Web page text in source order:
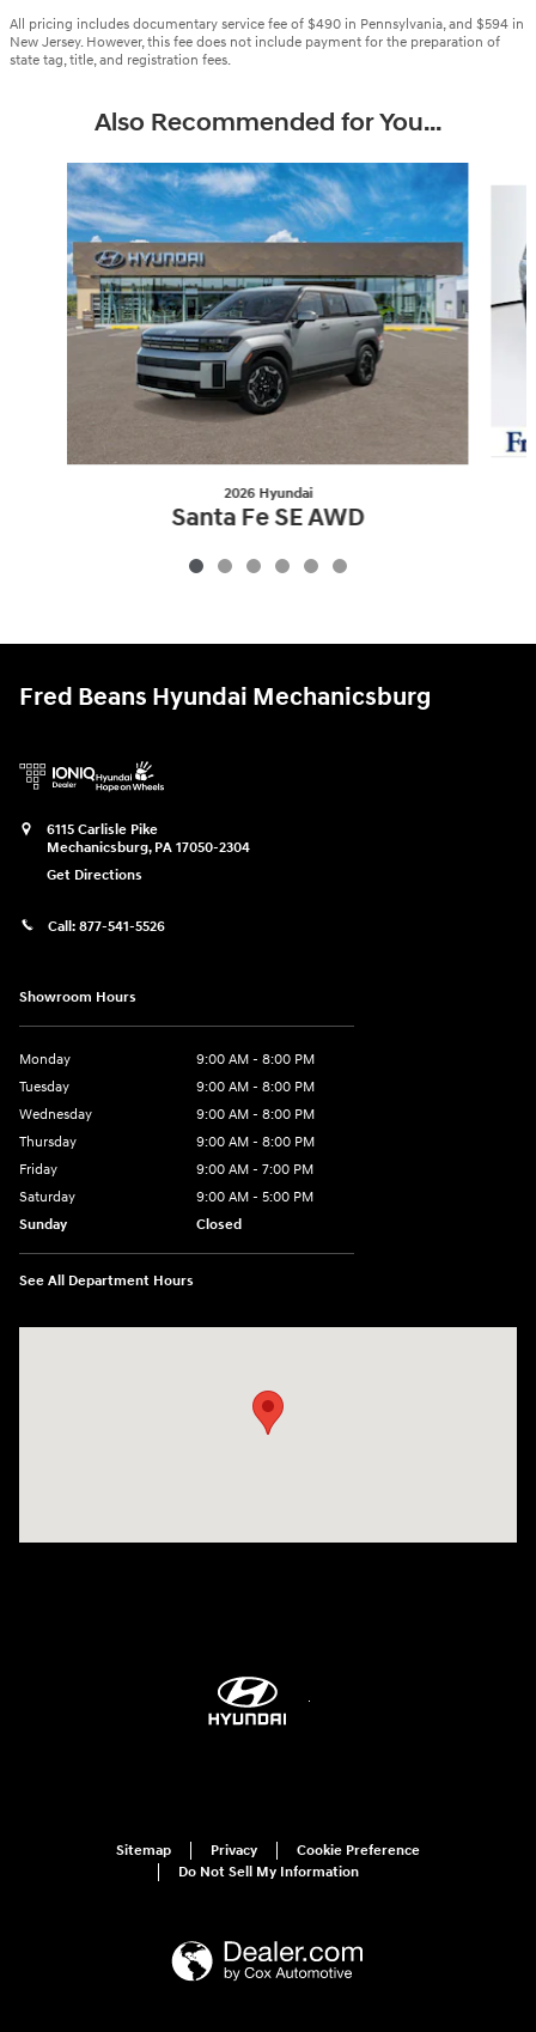
All pricing includes documentary service fee of $490 in Pennsylvania, and $594 in
New Jersey. However, this fee does not include payment for the preparation of
state tag, title, and registration fees.
Also Recommended for You...
Slide 1 of 6
2026 Hyundai
Santa Fe SE AWD
$34,930
Fred Beans Hyundai Mechanicsburg
6115 Carlisle Pike
Mechanicsburg, PA 17050-2304
Get Directions
Call: 877-541-5526
Showroom Hours
Monday
9:00 AM - 8:00 PM
Tuesday
9:00 AM - 8:00 PM
Wednesday
9:00 AM - 8:00 PM
Thursday
9:00 AM - 8:00 PM
Friday
9:00 AM - 7:00 PM
Saturday
9:00 AM - 5:00 PM
Sunday
Closed
See All Department Hours
Sitemap Privacy
Cookie Preference
Do Not Sell My Information